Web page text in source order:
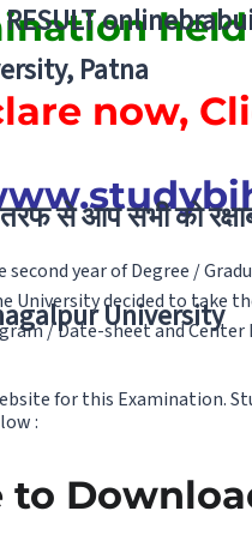
RESULT
Patna
से आप सभी को
University
now,
year of Degree /
University decided to take
/ Date-sheet and
for this Examination.
:
to